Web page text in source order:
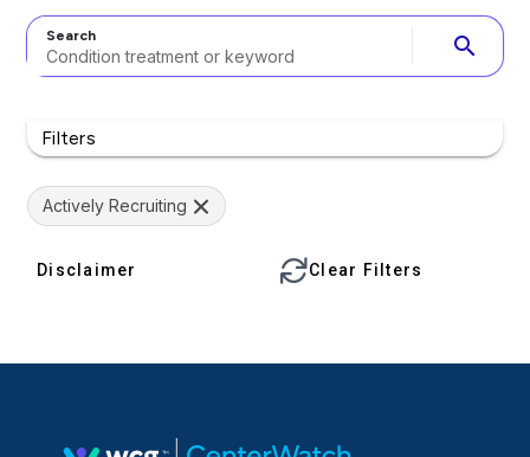
Search search
Filters
Actively Recruiting
Disclaimer Clear Filters